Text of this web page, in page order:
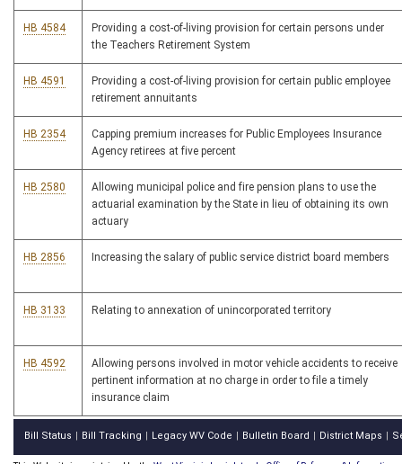
HB 4584
Providing a cost-of-living provision for certain persons under
the Teachers Retirement System
HB 4591
Providing a cost-of-living provision for certain public employee
retirement annuitants
HB 2354
Capping premium increases for Public Employees Insurance
Agency retirees at five percent
HB 2580
Allowing municipal police and fire pension plans to use the
actuarial examination by the State in lieu of obtaining its own
actuary
HB 2856 Increasing the salary of public service district board members
HB 3133 Relating to annexation of unincorporated territory
HB 4592
Allowing persons involved in motor vehicle accidents to receive
pertinent information at no charge in order to file a timely
insurance claim
Bill Status Bill Tracking Legacy WV Code Bulletin Board District Maps